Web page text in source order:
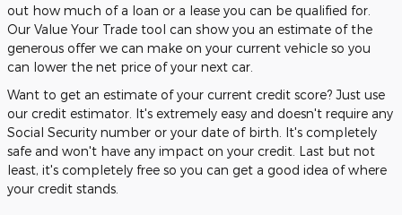
out how much of a loan or a lease you can be qualified for.
Our Value Your Trade tool can show you an estimate of the
generous offer we can make on your current vehicle so you
can lower the net price of your next car.
Want to get an estimate of your current credit score? Just use
our credit estimator. It's extremely easy and doesn't require any
Social Security number or your date of birth. It's completely
safe and won't have any impact on your credit. Last but not
least, it's completely free so you can get a good idea of where
your credit stands.